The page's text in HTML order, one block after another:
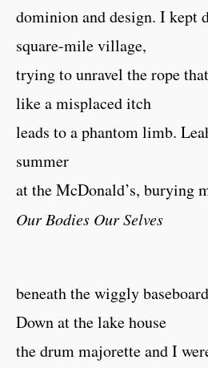
dominion and design. I kept
square-mile village,
trying to unravel the rope
like a misplaced itch
leads to a phantom limb.
summer
at the McDonald’s, burying
Our Bodies Our Selves
beneath the wiggly
Down at the lake house
the drum majorette and I